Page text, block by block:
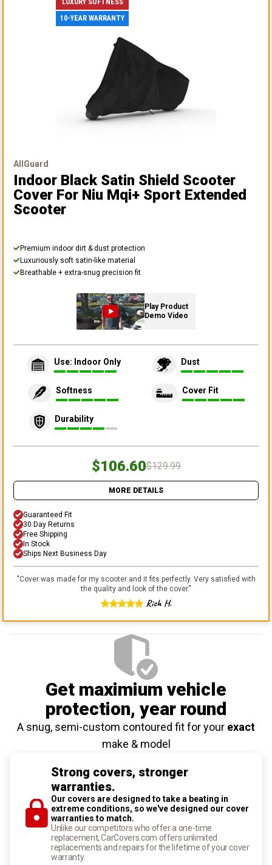
LUXURY SOFTNESS
10-YEAR WARRANTY
AllGuard
Indoor Black Satin Shield Scooter
Cover For Niu Mqi+ Sport Extended
Scooter
Premium indoor dirt & dust protection
Luxuriously soft satin-like material
Breathable + extra-snug precision fit
Play Product
Demo Video
Use: Indoor Only Dust
Softness Cover Fit
Durability
$106.60$129.99
MORE DETAILS
Guaranteed Fit
30 Day Returns
Free Shipping
In Stock
Ships Next Business Day
"Cover was made for my scooter and it fits perfectly. Very satisfied with
the quality and look of the cover."
Rich H.
Get maximium vehicle
protection, year round
A snug, semi-custom contoured fit for your exact
make & model
Strong covers, stronger
warranties.
Our covers are designed to take a beating in
extreme conditions, so we've designed our cover
warranties to match.
Unlike our competitors who offer a one-time
replacement, CarCovers.com offers unlimited
replacements and repairs for the lifetime of your cover
warranty.